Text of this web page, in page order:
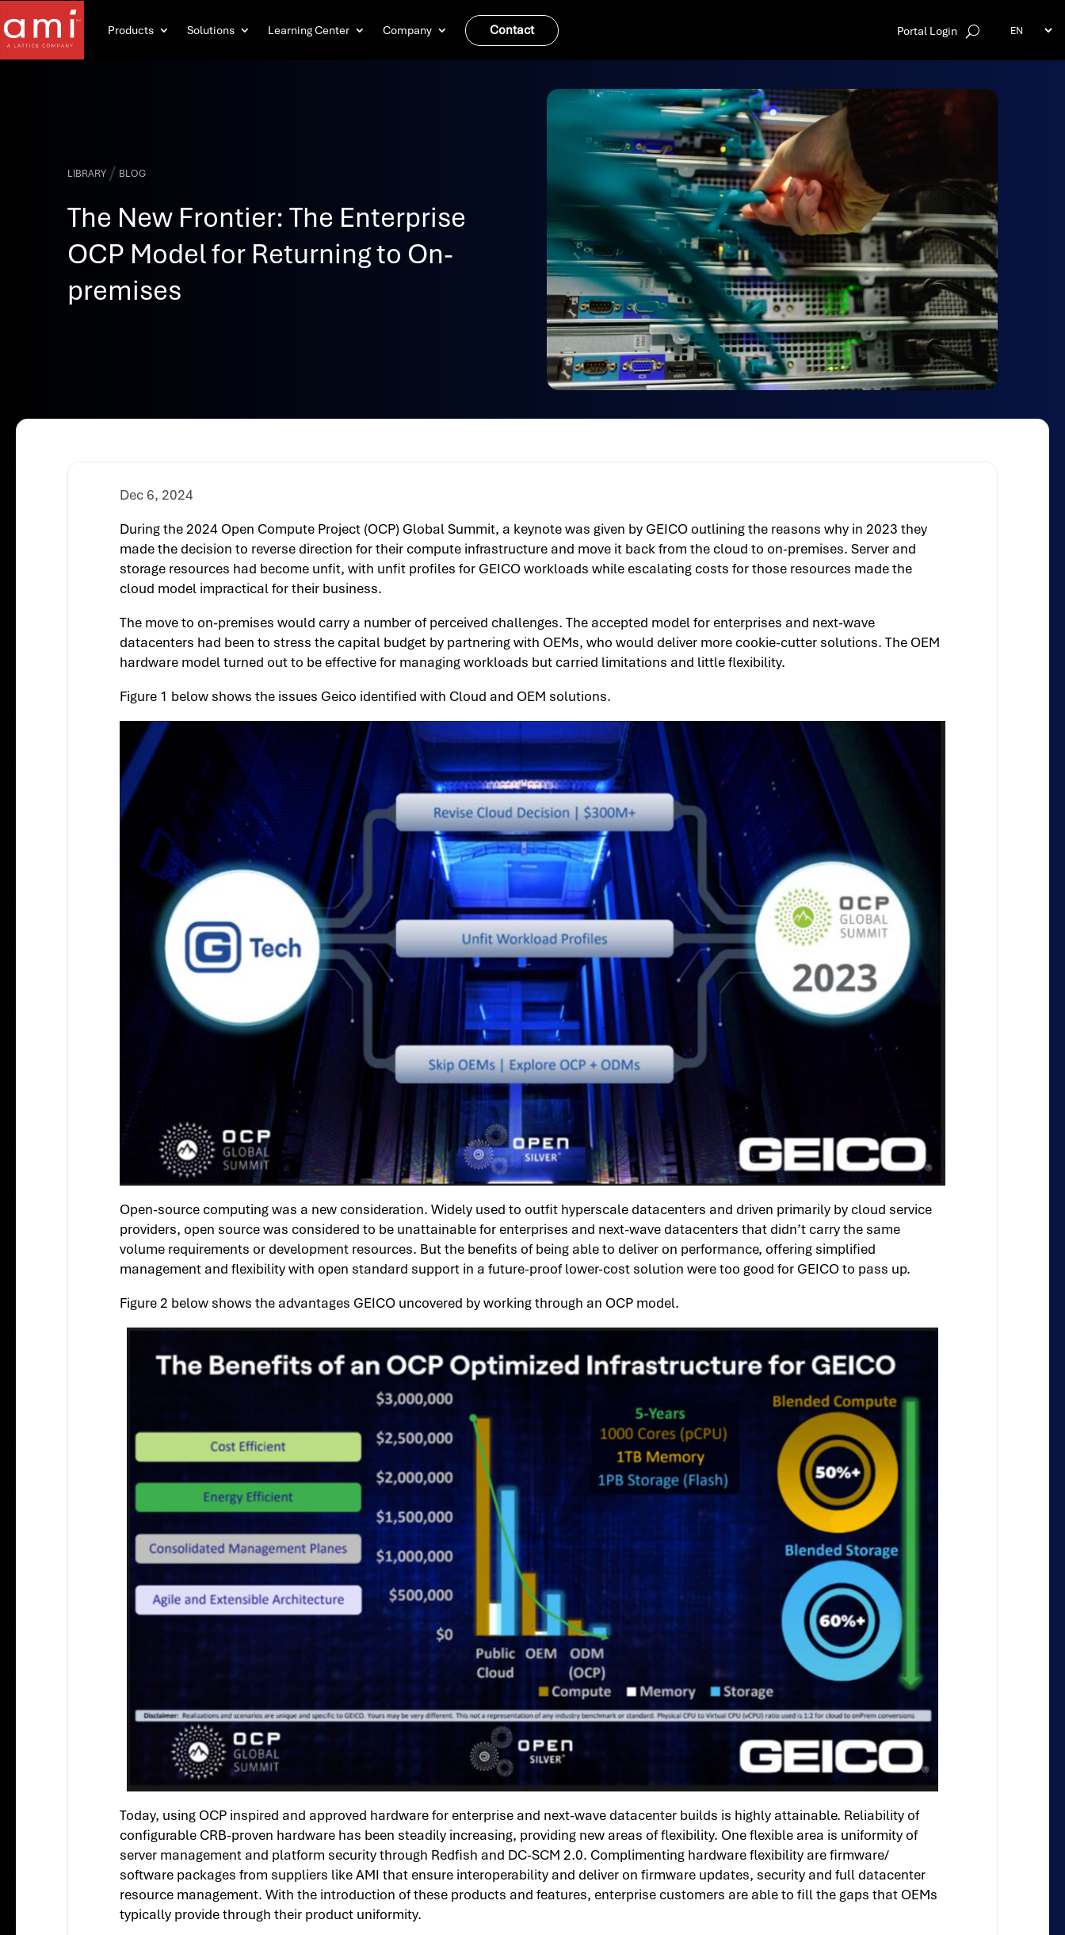
Products Solutions Learning Center Company Contact Portal Login
LIBRARY / BLOG
The New Frontier: The Enterprise
OCP Model for Returning to On-
premises
Dec 6, 2024
During the 2024 Open Compute Project (OCP) Global Summit, a keynote was given by GEICO outlining the reasons why in 2023 they
made the decision to reverse direction for their compute infrastructure and move it back from the cloud to on-premises. Server and
storage resources had become unfit, with unfit profiles for GEICO workloads while escalating costs for those resources made the
cloud model impractical for their business.
The move to on-premises would carry a number of perceived challenges. The accepted model for enterprises and next-wave
datacenters had been to stress the capital budget by partnering with OEMs, who would deliver more cookie-cutter solutions. The OEM
hardware model turned out to be effective for managing workloads but carried limitations and little flexibility.
Figure 1 below shows the issues Geico identified with Cloud and OEM solutions.
Open-source computing was a new consideration. Widely used to outfit hyperscale datacenters and driven primarily by cloud service
providers, open source was considered to be unattainable for enterprises and next-wave datacenters that didn’t carry the same
volume requirements or development resources. But the benefits of being able to deliver on performance, offering simplified
management and flexibility with open standard support in a future-proof lower-cost solution were too good for GEICO to pass up.
Figure 2 below shows the advantages GEICO uncovered by working through an OCP model.
Today, using OCP inspired and approved hardware for enterprise and next-wave datacenter builds is highly attainable. Reliability of
configurable CRB-proven hardware has been steadily increasing, providing new areas of flexibility. One flexible area is uniformity of
server management and platform security through Redfish and DC-SCM 2.0. Complimenting hardware flexibility are firmware/
software packages from suppliers like AMI that ensure interoperability and deliver on firmware updates, security and full datacenter
resource management. With the introduction of these products and features, enterprise customers are able to fill the gaps that OEMs
typically provide through their product uniformity.